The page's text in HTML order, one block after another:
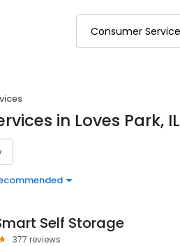
in Loves Park, IL
Self Storage
377 reviews